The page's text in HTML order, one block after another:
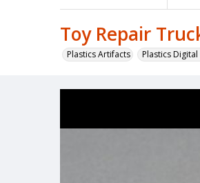
Toy Repair
Plastics Artifacts Plastics